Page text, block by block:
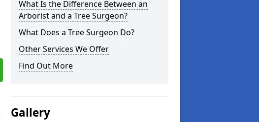
What Is the Difference Between an
Arborist and a Tree Surgeon?
What Does a Tree Surgeon Do?
Other Services We Offer
Find Out More
Gallery